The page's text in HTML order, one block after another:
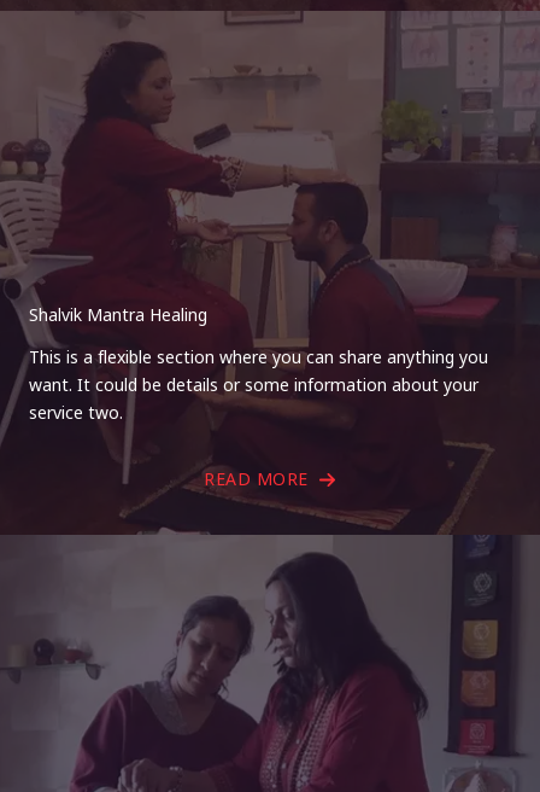
Shalvik Mantra Healing
This is a flexible section where you can share anything you
want. It could be details or some information about your
service two.
READ MORE